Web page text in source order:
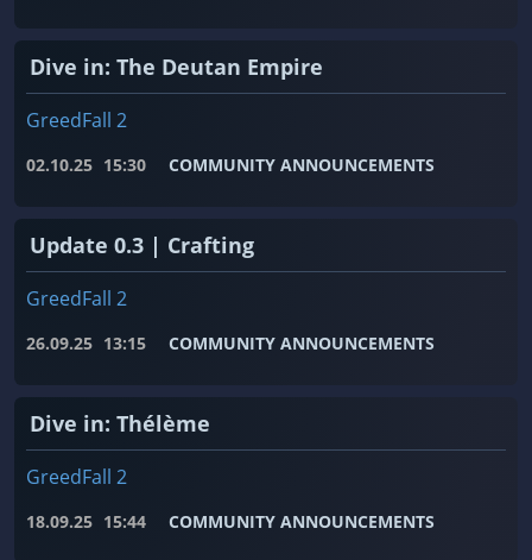
Dive in: The Deutan Empire
GreedFall 2
02.10.25 15:30 COMMUNITY ANNOUNCEMENTS
Update 0.3 | Crafting
GreedFall 2
26.09.25 13:15 COMMUNITY ANNOUNCEMENTS
Dive in: Thélème
GreedFall 2
18.09.25 15:44 COMMUNITY ANNOUNCEMENTS